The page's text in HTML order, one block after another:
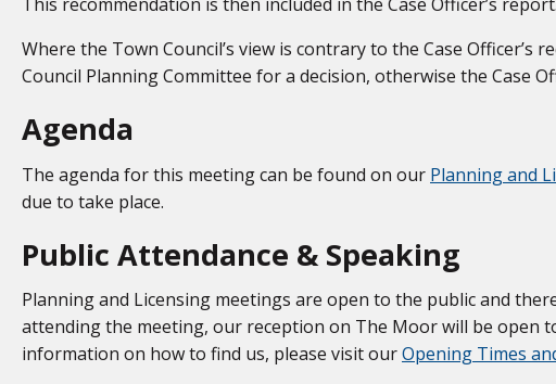
Where the Town Council’s view is contrary to the Case
Council Planning Committee for a decision, otherwise the Case
Agenda
The agenda for this meeting can be found on our Planning and
due to take place.
Public Attendance & Speaking
Planning and Licensing meetings are open to the public and
attending the meeting, our reception on The Moor will be open
information on how to find us, please visit ourOpening Times